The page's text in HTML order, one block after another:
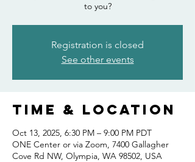
to you?
Registration is closed
See other events
Time & Location
Oct 13, 2025, 6:30 PM – 9:00 PM PDT
ONE Center or via Zoom, 7400 Gallagher
Cove Rd NW, Olympia, WA 98502, USA